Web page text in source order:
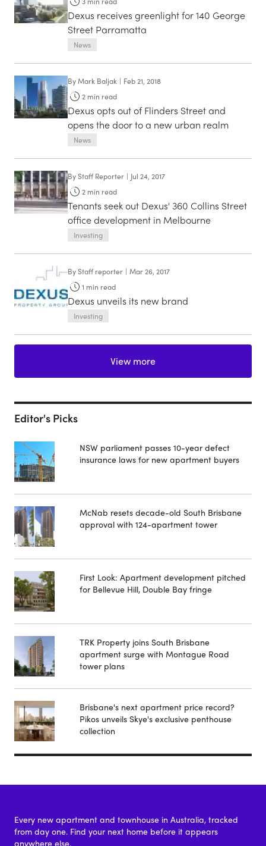
Dexus receives greenlight for 140 George
Street Parramatta
News
ByMark Baljak | Feb 21, 2018
2 min read
Dexus opts out of Flinders Street and
opens the door to a new urban realm
News
ByStaff Reporter | Jul 24, 2017
2 min read
Tenants seek out Dexus' 360 Collins Street
office development in Melbourne
Investing
ByStaff reporter | Mar 26, 2017
1 min read
Dexus unveils its new brand
Investing
View more
Editor's Picks
NSW parliament passes 10-year defect
insurance laws for new apartment buyers
McNab resets decade-old South Brisbane
approval with 124-apartment tower
First Look: Apartment development pitched
for Bellevue Hill, Double Bay fringe
TRK Property joins South Brisbane
apartment surge with Montague Road
tower plans
Brisbane's next apartment price record?
Pikos unveils Skye's exclusive penthouse
collection
Every new apartment and townhouse in Australia, tracked
from day one. Find your next home before it appears
anywhere else.